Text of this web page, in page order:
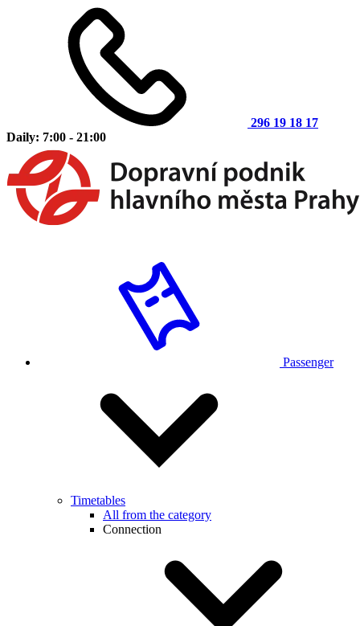
296 19 18 17
Daily: 7:00 - 21:00
Passenger
Timetables
All from the category
Connection